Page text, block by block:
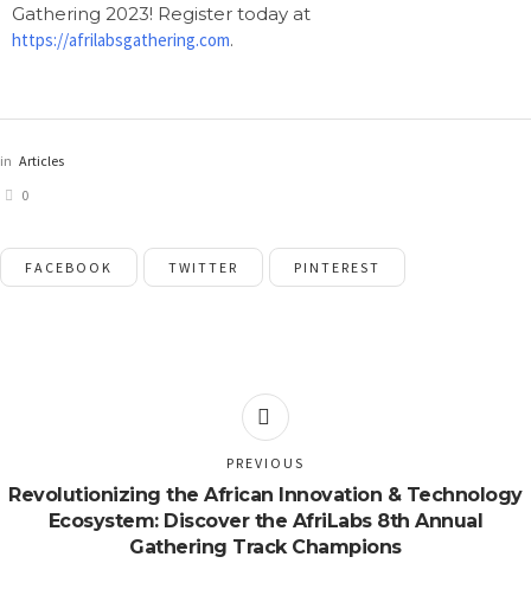
Gathering 2023! Register today at
https://afrilabsgathering.com.
in Articles
0
FACEBOOK TWITTER PINTEREST
Revolutionizing the African Innovation & Technology
Ecosystem: Discover the AfriLabs 8th Annual
Gathering Track Champions
PREVIOUS